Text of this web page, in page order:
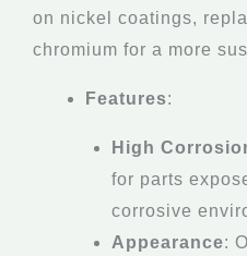
on nickel coatings,
chromium for a more
Features:
High
for parts
corrosive
Appearance: